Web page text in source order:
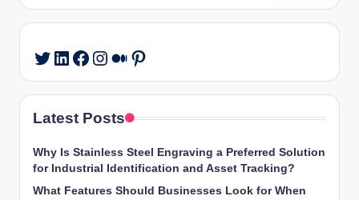
Twitter
LinkedIn
Facebook
Instagram
Medium
Pinterest
Latest Posts
Why Is Stainless Steel Engraving a Preferred Solution
for Industrial Identification and Asset Tracking?
What Features Should Businesses Look for When